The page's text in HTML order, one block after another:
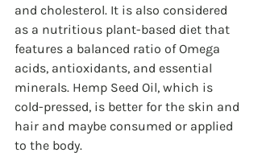
and cholesterol. It is also considered
as a nutritious plant-based diet that
features a balanced ratio of Omega
acids, antioxidants, and essential
minerals. Hemp Seed Oil, which is
cold-pressed, is better for the skin and
hair and maybe consumed or applied
to the body.